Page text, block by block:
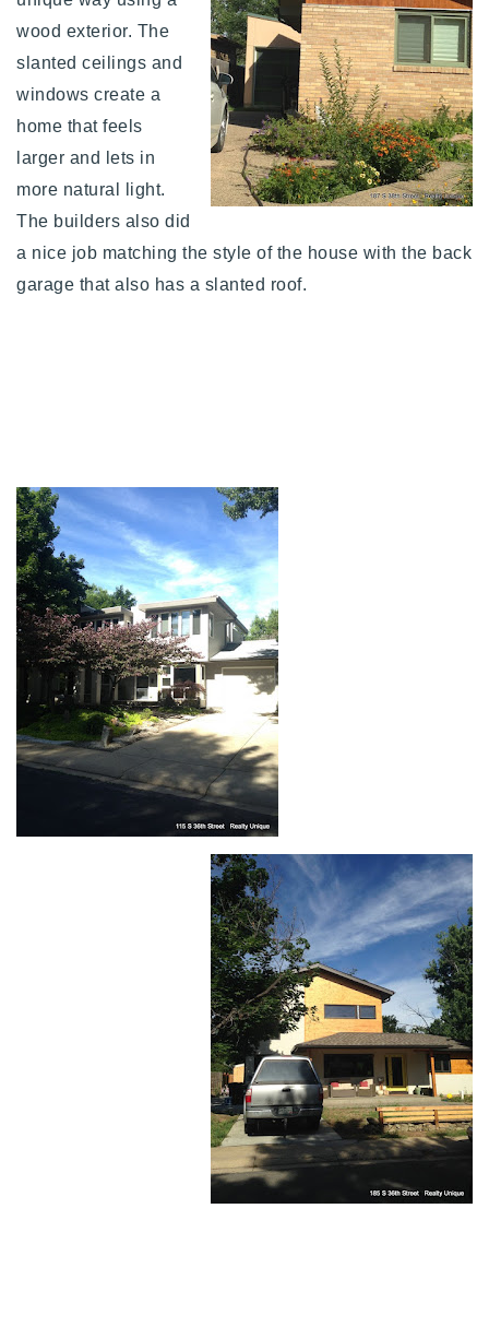
wood exterior. The
slanted ceilings and
windows create a
home that feels
larger and lets in
more natural light.
The builders also did
a nice job matching the style of the house with the back
garage that also has a slanted roof.